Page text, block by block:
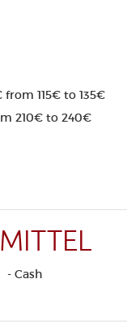
from 115€ to 135€
210€ to 240€
- Cash